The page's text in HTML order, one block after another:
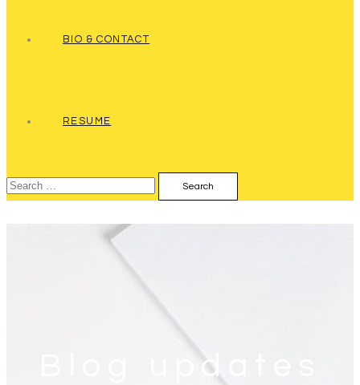
BIO & CONTACT
RESUME
Search
for:
Blog updates